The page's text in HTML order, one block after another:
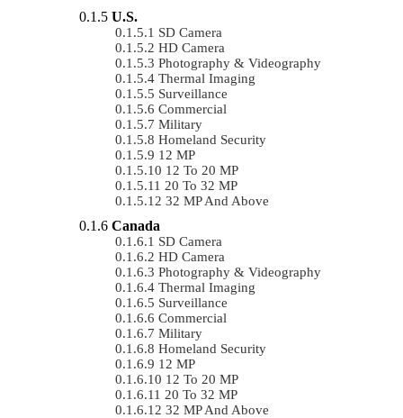
U.S.
SD Camera
HD Camera
Photography & Videography
Thermal Imaging
Surveillance
Commercial
Military
Homeland Security
12 MP
12 To 20 MP
20 To 32 MP
32 MP And Above
Canada
SD Camera
HD Camera
Photography & Videography
Thermal Imaging
Surveillance
Commercial
Military
Homeland Security
12 MP
12 To 20 MP
20 To 32 MP
32 MP And Above